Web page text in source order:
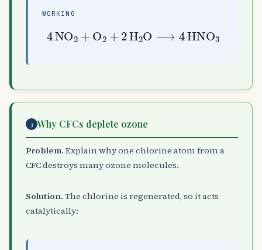
WORKING
4NOA 2 +O 2 +2H A2 ⟶4 HNOA3
3 Why CFCs deplete ozone
Problem. Explain why one chlorine atom from a
CFC destroys many ozone molecules.
Solution. The chlorine is regenerated, so it acts
catalytically: